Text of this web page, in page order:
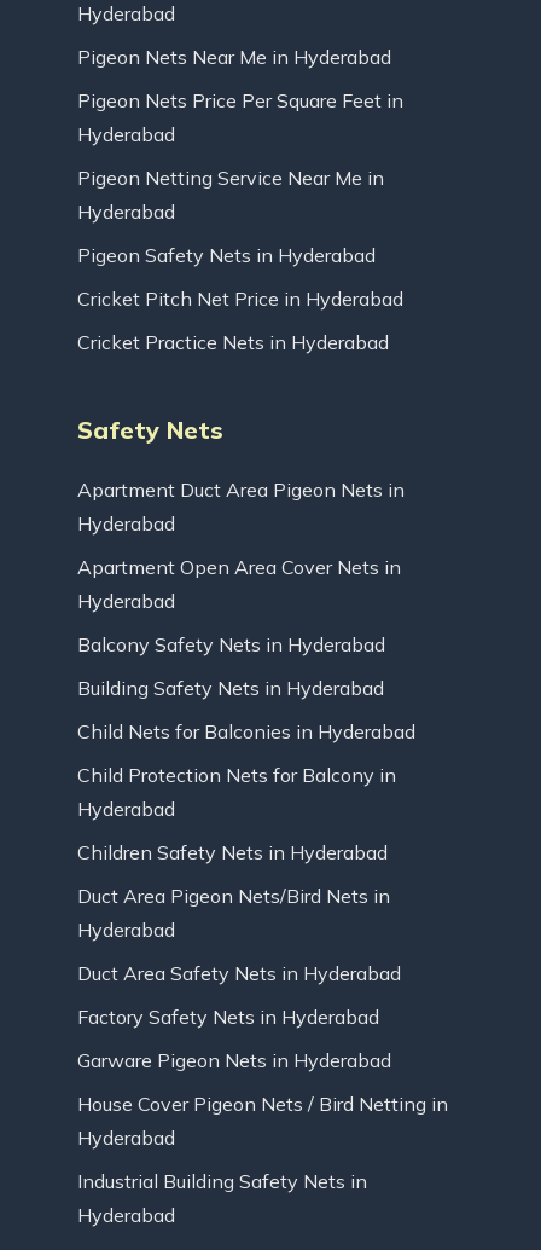
Hyderabad
Pigeon Nets Near Me in Hyderabad
Pigeon Nets Price Per Square Feet in
Hyderabad
Pigeon Netting Service Near Me in
Hyderabad
Pigeon Safety Nets in Hyderabad
Cricket Pitch Net Price in Hyderabad
Cricket Practice Nets in Hyderabad
Safety Nets
Apartment Duct Area Pigeon Nets in
Hyderabad
Apartment Open Area Cover Nets in
Hyderabad
Balcony Safety Nets in Hyderabad
Building Safety Nets in Hyderabad
Child Nets for Balconies in Hyderabad
Child Protection Nets for Balcony in
Hyderabad
Children Safety Nets in Hyderabad
Duct Area Pigeon Nets/Bird Nets in
Hyderabad
Duct Area Safety Nets in Hyderabad
Factory Safety Nets in Hyderabad
Garware Pigeon Nets in Hyderabad
House Cover Pigeon Nets / Bird Netting in
Hyderabad
Industrial Building Safety Nets in
Hyderabad